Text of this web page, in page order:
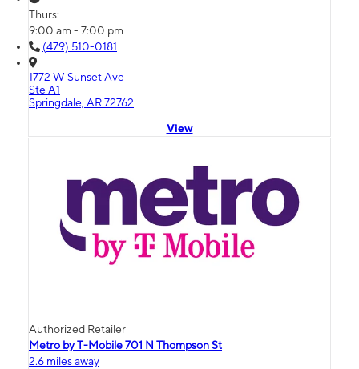
Thurs:
9:00 am - 7:00 pm
(479) 510-0181
1772 W Sunset Ave
Ste A1
Springdale, AR 72762
View
Authorized Retailer
Metro by T-Mobile 701 N Thompson St
2.6 miles away